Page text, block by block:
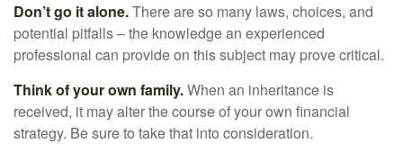
Don’t go it alone.There are so many laws, choices, and
potential pitfalls – the knowledge an experienced
professional can provide on this subject may prove critical.
Think of your own family.When an inheritance is
received, it may alter the course of your own financial
strategy. Be sure to take that into consideration.